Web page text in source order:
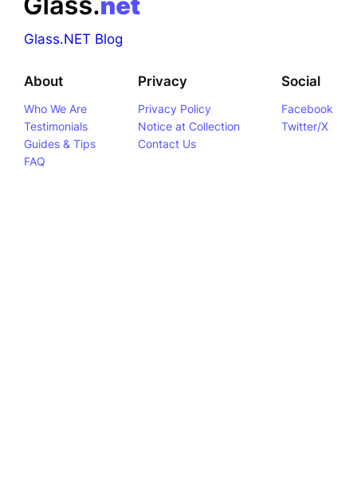
Glass.NET Blog
About
Who We Are
Testimonials
Guides & Tips
FAQ
Privacy
Privacy Policy
Notice at Collection
Contact Us
Social
Facebook
Twitter/X